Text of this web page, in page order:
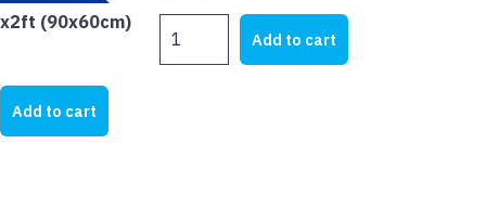
(90x60cm)
Add to cart
Add to cart